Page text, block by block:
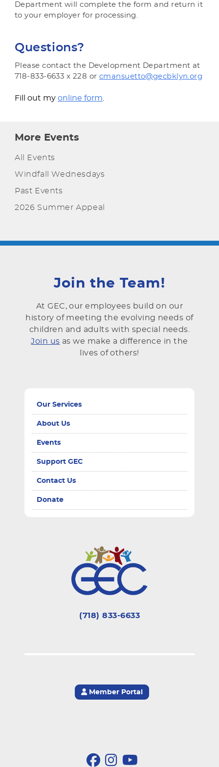
Department will complete the form and return it
to your employer for processing.
Questions?
Please contact the Development Department at
718-833-6633 x 228 or cmansuetto@gecbklyn.org
Fill out my online form
More Events
All Events
Windfall Wednesdays
Past Events
2026 Summer Appeal
Join the Team!
At GEC, our employees build on our
history of meeting the evolving needs of
children and adults with special needs.
Join us as we make a difference in the
lives of others!
Our Services
About Us
Events
Support GEC
Contact Us
Donate
(718) 833-6633
Member Portal